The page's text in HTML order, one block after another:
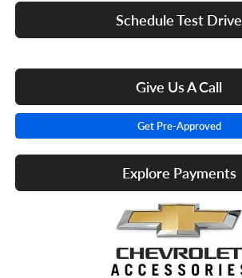
Schedule Test Drive
Give Us A Call
Get Pre-Approved
Explore Payments